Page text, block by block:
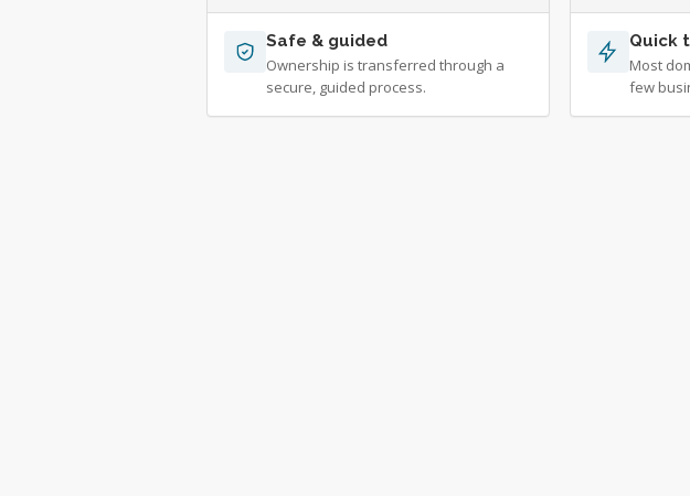
Safe & guided
Ownership is transferred through a
secure, guided process.
Quick
Most
few